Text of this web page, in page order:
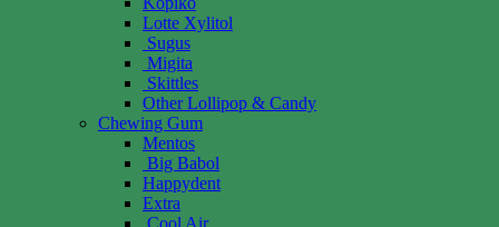
Lotte Xylitol
Sugus
Migita
Skittles
Other Lollipop & Candy
Chewing Gum
Mentos
Big Babol
Happydent
Extra
Cool Air